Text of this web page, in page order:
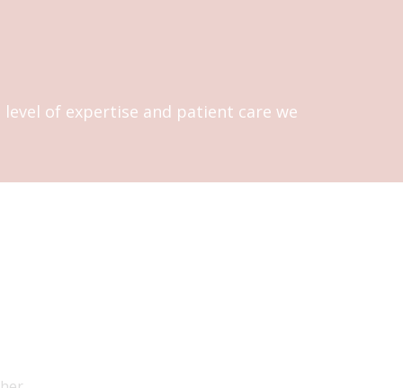
of expertise and patient care we